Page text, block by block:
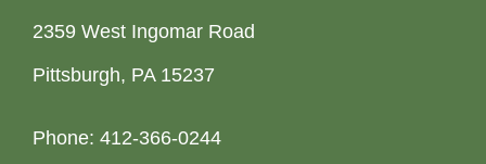
2359 West Ingomar Road
Pittsburgh, PA 15237
Phone: 412-366-0244